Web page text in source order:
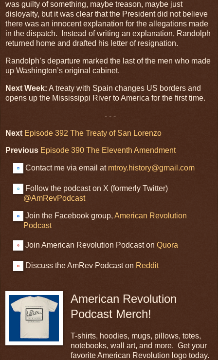
was guilty of something, maybe treason, maybe just
disloyalty, but it was clear that the President did not believe
there was an innocent explanation for the allegations made
in the dispatch. Instead of writing an explanation, Randolph
returned home and drafted his letter of resignation.
Randolph’s departure marked the last of the men who made
up Washington’s original cabinet.
Next Week: A treaty with Spain changes US borders and
opens up the Mississippi River to America for the first time.
- - -
Next Episode 392 The Treaty of San Lorenzo
Previous Episode 390 The Eleventh Amendment
Contact me via email at mtroy.history@gmail.com
Follow the podcast on X (formerly Twitter)
@AmRevPodcast
Join the Facebook group, American Revolution
Podcast
Join American Revolution Podcast on Quora
Discuss the AmRev Podcast on Reddit
American Revolution
Podcast Merch!
T-shirts, hoodies, mugs, pillows, totes,
notebooks, wall art, and more. Get your
favorite American Revolution logo today.